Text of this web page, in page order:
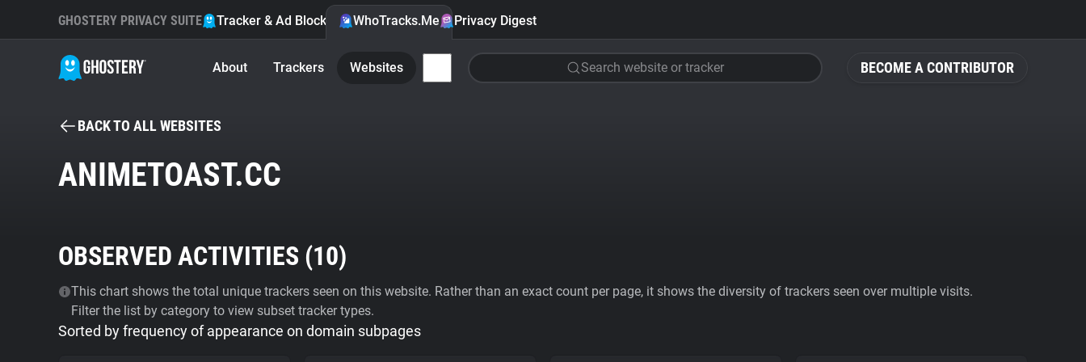
BECOME A CONTRIBUTOR
GHOSTERY PRIVACY SUITE Tracker & Ad Blocker WhoTracks.Me Privacy Digest
About Trackers Websites Search website or tracker
BACK TO ALL WEBSITES
ANIMETOAST.CC
OBSERVED ACTIVITIES (10)
This chart shows the total unique trackers seen on this website. Rather than an exact count per page, it shows the diversity of trackers seen over multiple visits.
Filter the list by category to view subset tracker types.
Sorted by frequency of appearance on domain subpages